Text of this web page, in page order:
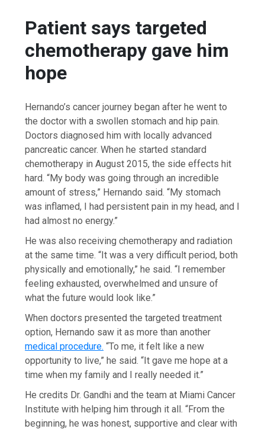
Patient says targeted
chemotherapy gave him
hope
Hernando’s cancer journey began after he went to
the doctor with a swollen stomach and hip pain.
Doctors diagnosed him with locally advanced
pancreatic cancer. When he started standard
chemotherapy in August 2015, the side effects hit
hard. “My body was going through an incredible
amount of stress,” Hernando said. “My stomach
was inflamed, I had persistent pain in my head, and I
had almost no energy.”
He was also receiving chemotherapy and radiation
at the same time. “It was a very difficult period, both
physically and emotionally,” he said. “I remember
feeling exhausted, overwhelmed and unsure of
what the future would look like.”
When doctors presented the targeted treatment
option, Hernando saw it as more than another
medical procedure. “To me, it felt like a new
opportunity to live,” he said. “It gave me hope at a
time when my family and I really needed it.”
He credits Dr. Gandhi and the team at Miami Cancer
Institute with helping him through it all. “From the
beginning, he was honest, supportive and clear with